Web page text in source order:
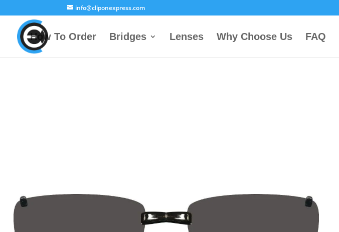
info@cliponexpress.com
How To Order Bridges Lenses Why Choose Us FAQ